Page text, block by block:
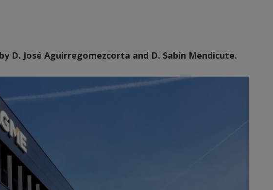
D. José Aguirregomezcorta and D. Sabín Mendicute.